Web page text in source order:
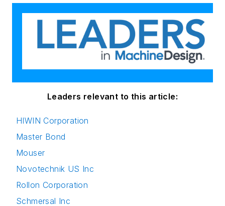
Leaders relevant to this article:
HIWIN Corporation
Master Bond
Mouser
Novotechnik US Inc
Rollon Corporation
Schmersal Inc